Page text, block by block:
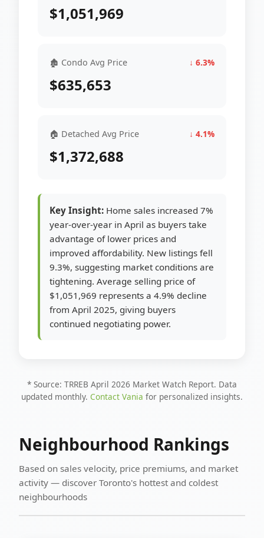
$1,051,969
🏚 Condo Avg Price ↓ 6.3%
$635,653
🏠 Detached Avg Price ↓ 4.1%
$1,372,688
Key Insight: Home sales increased 7%
year-over-year in April as buyers take
advantage of lower prices and
improved affordability. New listings fell
9.3%, suggesting market conditions are
tightening. Average selling price of
$1,051,969 represents a 4.9% decline
from April 2025, giving buyers
continued negotiating power.
* Source: TRREB April 2026 Market Watch Report. Data
updated monthly. Contact Vania for personalized insights.
Neighbourhood Rankings
Based on sales velocity, price premiums, and market
activity — discover Toronto's hottest and coldest
neighbourhoods